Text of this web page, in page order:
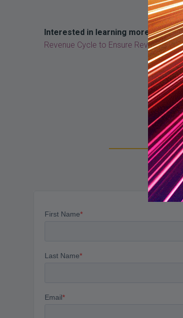
Interested in learning more about
Revenue Cycle to Ensure Revenue